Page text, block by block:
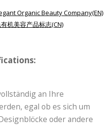
Organic Beauty Company(EN)
机美容产品标志(CN)
an Ihre
egal ob es sich um
oder andere